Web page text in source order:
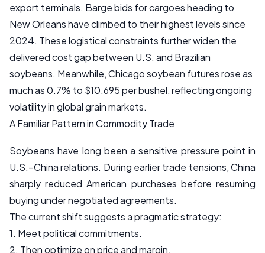
export terminals. Barge bids for cargoes heading to
New Orleans have climbed to their highest levels since
2024. These logistical constraints further widen the
delivered cost gap between U.S. and Brazilian
soybeans. Meanwhile, Chicago soybean futures rose as
much as 0.7% to $10.695 per bushel, reflecting ongoing
volatility in global grain markets.
A Familiar Pattern in Commodity Trade
Soybeans have long been a sensitive pressure point in
U.S.–China relations. During earlier trade tensions, China
sharply reduced American purchases before resuming
buying under negotiated agreements.
The current shift suggests a pragmatic strategy:
1. Meet political commitments.
2. Then optimize on price and margin.